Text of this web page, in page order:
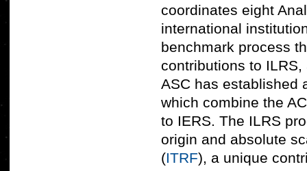
coordinates eight
international
benchmark process
contributions to
ASC has established
which combine the
to IERS. The ILRS
origin and absolute
(ITRF), a unique